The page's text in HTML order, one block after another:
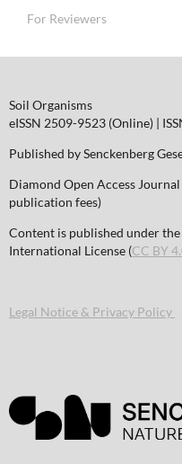
For Reviewers
Soil Organisms
eISSN 2509-9523 (Online) |
Published by Senckenberg
Diamond Open Access
publication fees)
Content is published under
International License (CC BY
Legal Notice & Privacy Policy